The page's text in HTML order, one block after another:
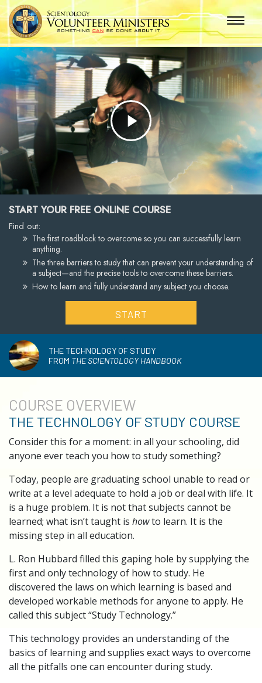
Play
Video
START YOUR FREE ONLINE COURSE
Find out:
The first roadblock to overcome so you can successfully learn
anything.
The three barriers to study that can prevent your understanding of
a subject—and the precise tools to overcome these barriers.
How to learn and fully understand any subject you choose.
START
THE TECHNOLOGY OF STUDY
FROM THE SCIENTOLOGY HANDBOOK
COURSE OVERVIEW
THE TECHNOLOGY OF STUDY COURSE
Consider this for a moment: in all your schooling, did
anyone ever teach you how to study something?
Today, people are graduating school unable to read or
write at a level adequate to hold a job or deal with life. It
is a huge problem. It is not that subjects cannot be
learned; what isn’t taught is howto learn. It is the
missing step in all education.
L. Ron Hubbard filled this gaping hole by supplying the
first and only technology of how to study. He
discovered the laws on which learning is based and
developed workable methods for anyone to apply. He
called this subject “Study Technology.”
This technology provides an understanding of the
basics of learning and supplies exact ways to overcome
all the pitfalls one can encounter during study.